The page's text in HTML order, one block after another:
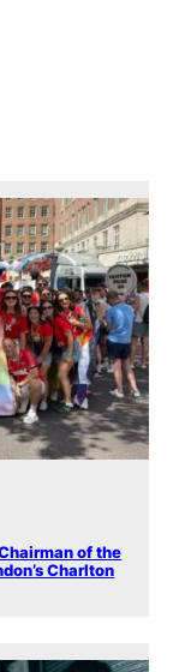
of the
Charlton